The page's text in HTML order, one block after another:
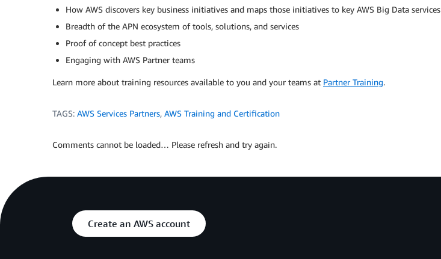
How AWS discovers key business initiatives and maps those initiatives to key AWS Big Data services
Breadth of the APN ecosystem of tools, solutions, and services
Proof of concept best practices
Engaging with AWS Partner teams
Learn more about training resources available to you and your teams at Partner Training.
TAGS: AWS Services Partners, AWS Training and Certification
Comments cannot be loaded… Please refresh and try again.
Create an AWS account